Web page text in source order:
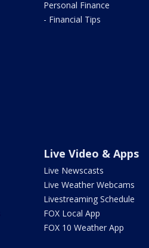
Personal Finance
- Financial Tips
Live Video & Apps
Live Newscasts
Live Weather Webcams
Livestreaming Schedule
FOX Local App
FOX 10 Weather App